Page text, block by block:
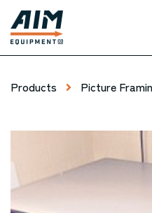
Products Picture